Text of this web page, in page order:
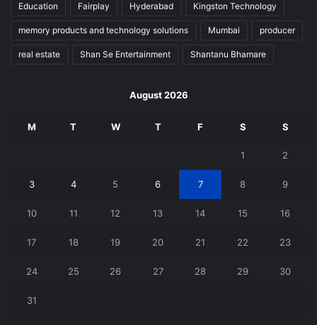
Education Fairplay Hyderabad Kingston Technology
memory products and technology solutions Mumbai producer
real estate Shan Se Entertainment Shantanu Bhamare
August 2026
M T W T F S S
1 2
3 4 5 6 7 8 9
10 11 12 13 14 15 16
17 18 19 20 21 22 23
24 25 26 27 28 29 30
31